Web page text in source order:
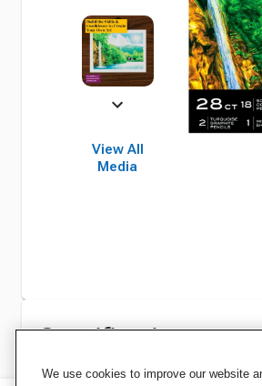
View All
Media
Specifications
We use cookies to improve our website